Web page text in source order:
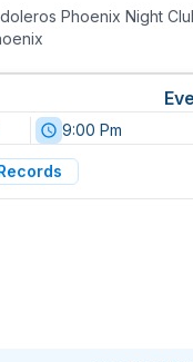
Phoenix Night
9:00 Pm